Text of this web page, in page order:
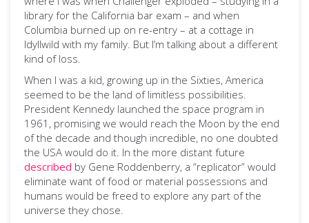
library for the California bar exam – and when
Columbia burned up on re-entry – at a cottage in
Idyllwild with my family. But I’m talking about a different
kind of loss.
When I was a kid, growing up in the Sixties, America
seemed to be the land of limitless possibilities.
President Kennedy launched the space program in
1961, promising we would reach the Moon by the end
of the decade and though incredible, no one doubted
the USA would do it. In the more distant future
described by Gene Roddenberry, a “replicator” would
eliminate want of food or material possessions and
humans would be freed to explore any part of the
universe they chose.